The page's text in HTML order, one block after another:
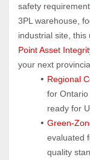
safety
3PL warehouse,
industrial site,
Point Asset
your next
Regional
for
ready for
Green-
evaluated
quality